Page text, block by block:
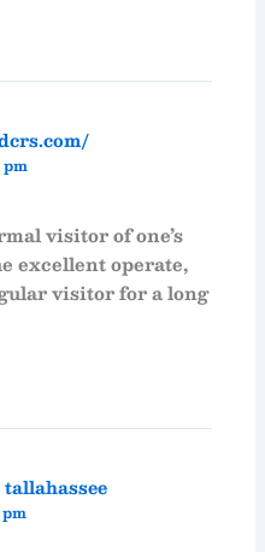
visitor of one’s
excellent operate,
visitor for a long